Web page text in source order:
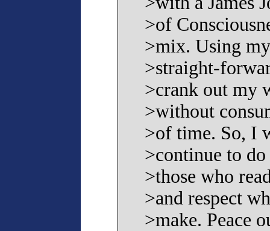
>of
>mix. Using
>straight-
>crank out my
>without
>of time. So, I
>continue to
>those who
>and respect
>make. Peace